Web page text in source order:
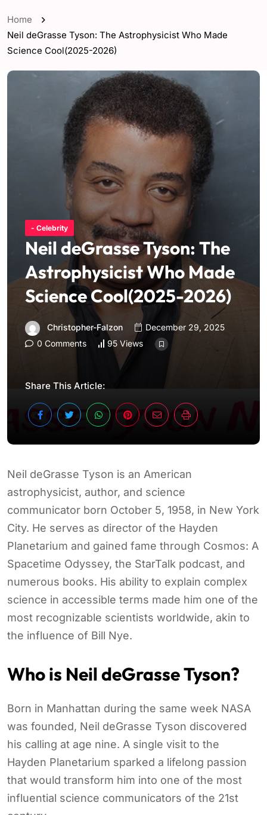
Home
Neil deGrasse Tyson: The Astrophysicist Who Made
Science Cool(2025-2026)
- Celebrity
Neil deGrasse Tyson: The
Astrophysicist Who Made
Science Cool(2025-2026)
Christopher-Falzon
December 29, 2025
0 Comments
95 Views
Share This Article:
Neil deGrasse Tyson is an American
astrophysicist, author, and science
communicator born October 5, 1958, in New York
City. He serves as director of the Hayden
Planetarium and gained fame through Cosmos: A
Spacetime Odyssey, the StarTalk podcast, and
numerous books. His ability to explain complex
science in accessible terms made him one of the
most recognizable scientists worldwide, akin to
the influence of Bill Nye.
Who is Neil deGrasse Tyson?
Born in Manhattan during the same week NASA
was founded, Neil deGrasse Tyson discovered
his calling at age nine. A single visit to the
Hayden Planetarium sparked a lifelong passion
that would transform him into one of the most
influential science communicators of the 21st